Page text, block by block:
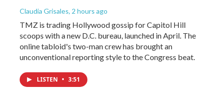
Claudia Grisales, 2 hours ago
TMZ is trading Hollywood gossip for Capitol Hill
scoops with a new D.C. bureau, launched in April. The
online tabloid's two-man crew has brought an
unconventional reporting style to the Congress beat.
LISTEN • 3:51